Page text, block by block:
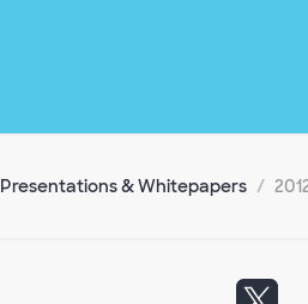
Presentations & Whitepapers